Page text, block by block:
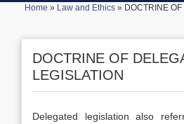
Home » Law and Ethics» DOCTRINE
DOCTRINE OF
LEGISLATION
Delegated legislation also